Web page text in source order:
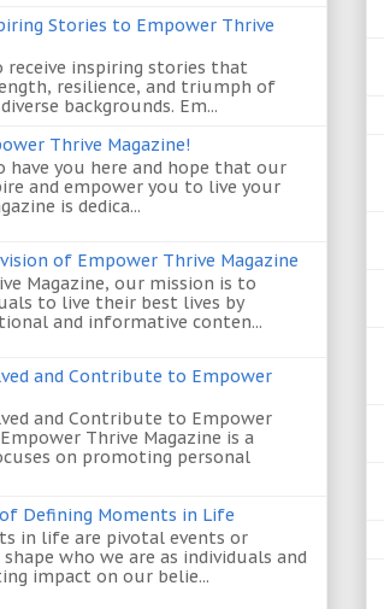
Stories to Empower Thrive
receive inspiring stories that
resilience, and triumph of
backgrounds. Em...
Thrive Magazine!
have you here and hope that our
and empower you to live your
is dedica...
of Empower Thrive Magazine
Magazine, our mission is to
to live their best lives by
and informative conten...
and Contribute to Empower
and Contribute to Empower
Thrive Magazine is a
on promoting personal
Defining Moments in Life
in life are pivotal events or
who we are as individuals and
impact on our belie...